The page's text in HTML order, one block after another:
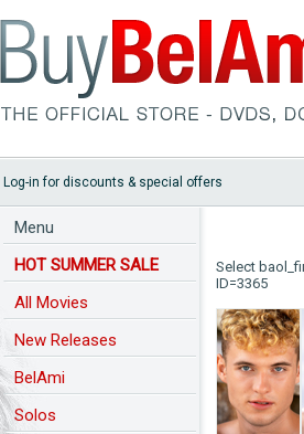
Log-in for discounts & special offers
Menu
HOT SUMMER SALE
All Movies
New Releases
BelAmi
Solos
Select
ID=3365